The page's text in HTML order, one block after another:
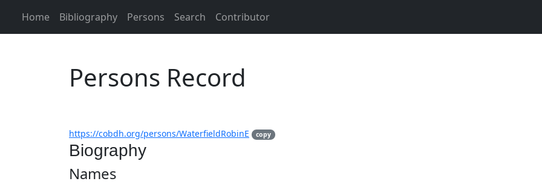
Home Bibliography Persons Search Contributor
Persons Record
https://cobdh.org/persons/WaterfieldRobinE copy
Biography
Names